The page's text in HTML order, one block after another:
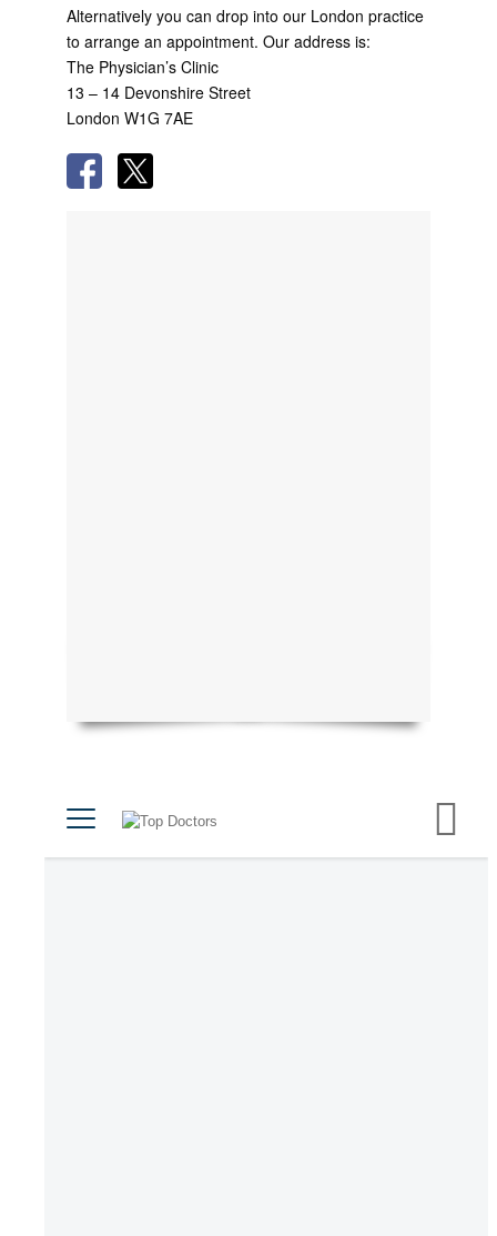
Alternatively you can drop into our London practice
to arrange an appointment. Our address is:
The Physician’s Clinic
13 – 14 Devonshire Street
London W1G 7AE